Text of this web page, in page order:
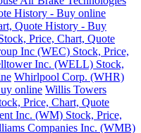
History - Buy online
Quote History - Buy
Price, Chart, Quote
Inc (WEC) Stock, Price,
Inc. (WELL) Stock,
Whirlpool Corp. (WHR)
online Willis Towers
Price, Chart, Quote
Inc. (WM) Stock, Price,
Companies Inc. (WMB)